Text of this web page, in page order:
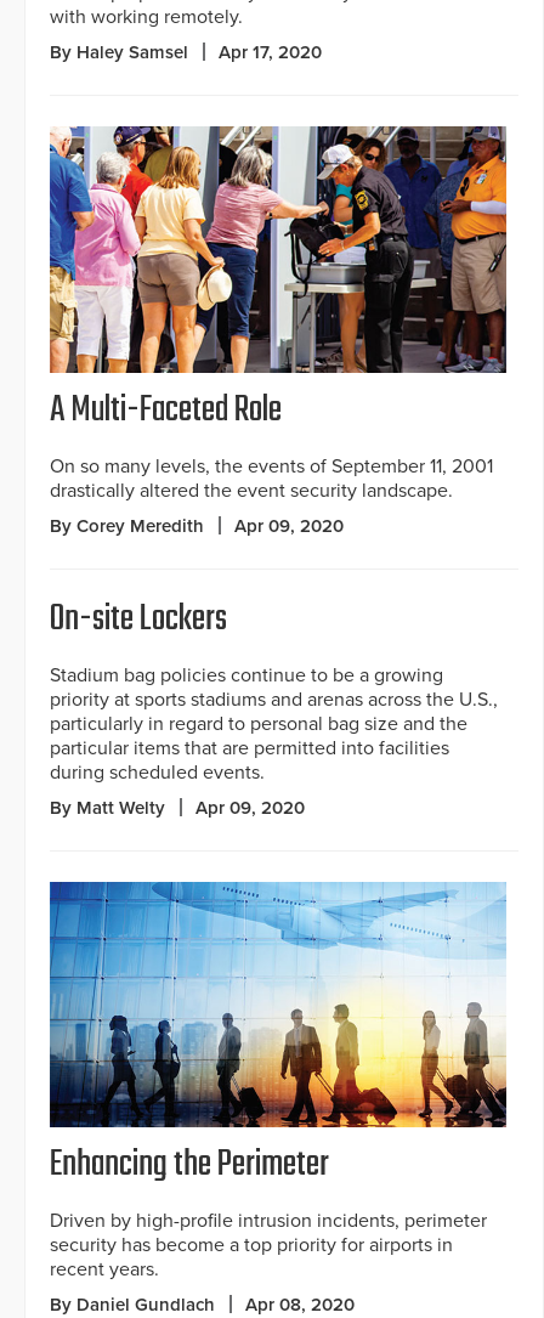
with working remotely.
By Haley Samsel Apr 17, 2020
A Multi-Faceted Role
On so many levels, the events of September 11, 2001
drastically altered the event security landscape.
By Corey Meredith Apr 09, 2020
On-site Lockers
Stadium bag policies continue to be a growing
priority at sports stadiums and arenas across the U.S.,
particularly in regard to personal bag size and the
particular items that are permitted into facilities
during scheduled events.
By Matt Welty Apr 09, 2020
Enhancing the Perimeter
Driven by high-profile intrusion incidents, perimeter
security has become a top priority for airports in
recent years.
By Daniel Gundlach Apr 08, 2020